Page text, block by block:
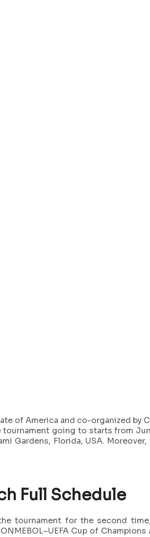
of America and co-organized by
tournament going to starts from
Gardens, Florida, USA.
Full Schedule
tournament for the second
Cup of Champions